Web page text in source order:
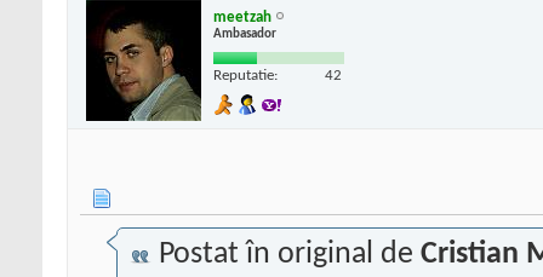
meetzah
Ambasador
Reputatie: 42
Postat în original de Cristian